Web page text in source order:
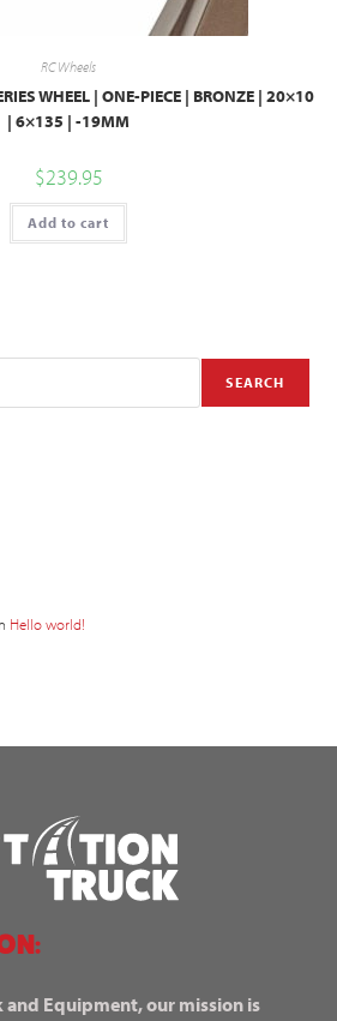
RC Wheels
WHEEL | ONE-PIECE | BRONZE | 20×10
| 6×135 | -19MM
$239.95
Add to cart
SEARCH
Hello world!
and Equipment, our mission is